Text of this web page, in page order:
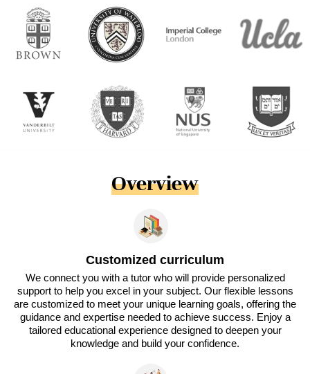
Overview
Customized curriculum
We connect you with a tutor who will provide personalized
support to help you excel in your subject. Our flexible lessons
are customized to meet your unique learning goals, offering the
guidance and expertise needed to achieve success. Enjoy a
tailored educational experience designed to deepen your
knowledge and build your confidence.